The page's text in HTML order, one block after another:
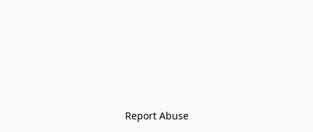
Report Abuse